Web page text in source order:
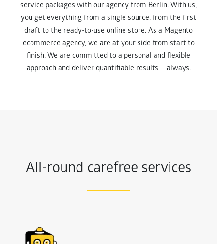
service packages with our agency from Berlin. With us,
you get everything from a single source, from the first
draft to the ready-to-use online store. As a Magento
ecommerce agency, we are at your side from start to
finish. We are committed to a personal and flexible
approach and deliver quantifiable results – always.
All-round carefree services